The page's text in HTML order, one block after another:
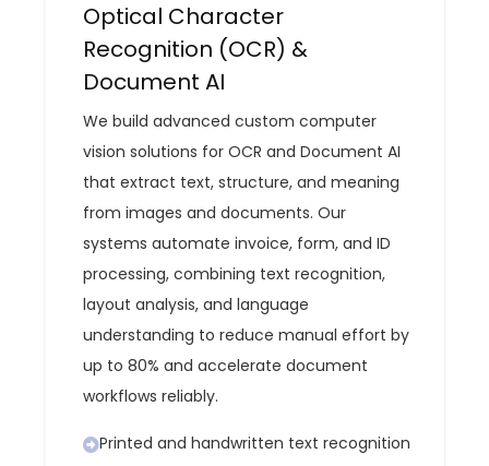
Optical Character
Recognition (OCR) &
Document AI
We build advanced custom computer
vision solutions for OCR and Document AI
that extract text, structure, and meaning
from images and documents. Our
systems automate invoice, form, and ID
processing, combining text recognition,
layout analysis, and language
understanding to reduce manual effort by
up to 80% and accelerate document
workflows reliably.
Printed and handwritten text recognition